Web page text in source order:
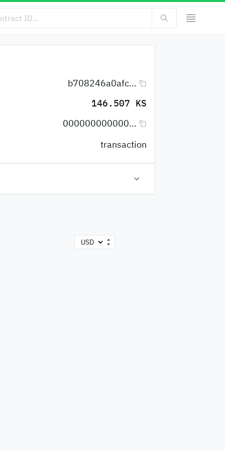
b708246a0afc...
146.507 KS
000000000000...
transaction